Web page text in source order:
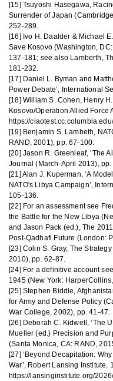
[15] Tsuyoshi Hasegawa,
Surrender of Japan
252-289.
[16] Ivo H. Daalder & Michael
Save Kosovo (Washington,
137-181; see also Lamberth,
181-232.
[17] Daniel L. Byman and
Power Debate’, International
[18] William S. Cohen, Henry
Kosovo/Operation Allied Force
https://
[19] Benjamin S. Lambeth,
RAND, 2001), pp. 67-100.
[20] Jason R. Greenleaf, ‘The
Journal (March-April 2013),
[21] Alan J. Kuperman, ‘A
NATO's Libya Campaign’,
105-136.
[22] For an assessment see
the Battle for the New Libya
and Jason Pack (ed.), The
Post-Qadhafi Future (London:
[23] Colin S. Gray, The
2010), pp. 62-87.
[24] For a definitive account
1945 (New York:
[25] Stephen Biddle,
for Army and Defense Policy
War College, 2002), pp. 41-47.
[26] Deborah C. Kidwell, ‘The
Mueller (ed.) Precision and
(Santa Monica, CA: RAND,
[27] ‘Beyond Decapitation:
War’, Robert Lansing Institute,
https://lansinginstitute.org/